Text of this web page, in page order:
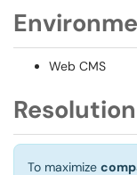
Web CMS
Resolution
To maximize